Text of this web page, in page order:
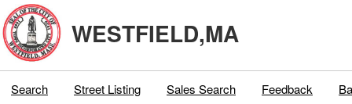
WESTFIELD,MA
Search Street Listing Sales Search Feedback